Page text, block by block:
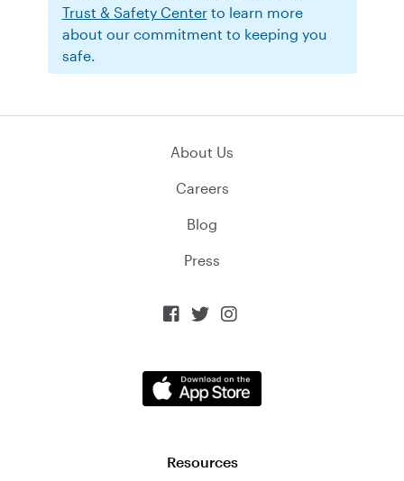
Trust & Safety Centerto learn more
about our commitment to keeping you
safe.
About Us
Careers
Blog
Press
  
Resources